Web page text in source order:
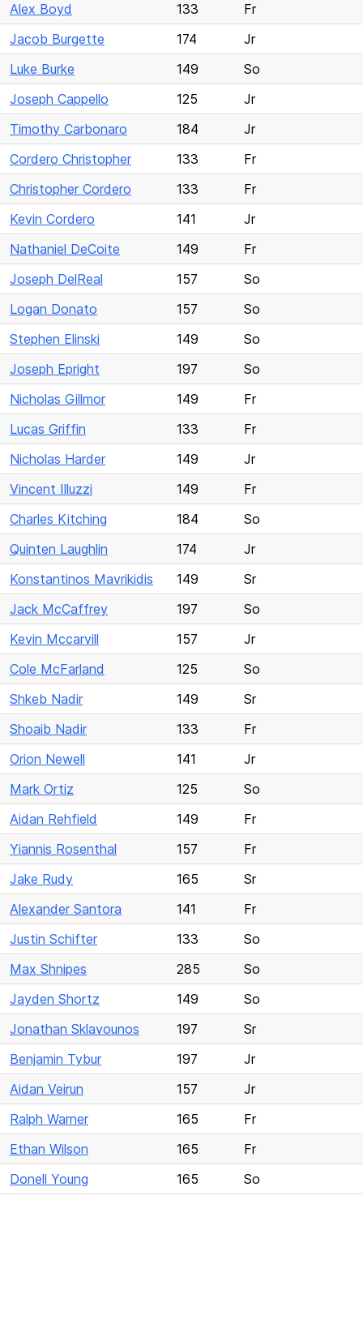
Alex Boyd
133
Fr
Jacob Burgette
174
Jr
Luke Burke
149
So
Joseph Cappello
125
Jr
Timothy Carbonaro
184
Jr
Cordero Christopher
133
Fr
Christopher Cordero
133
Fr
Kevin Cordero
141
Jr
Nathaniel DeCoite
149
Fr
Joseph DelReal
157
So
Logan Donato
157
So
Stephen Elinski
149
So
Joseph Epright
197
So
Nicholas Gillmor
149
Fr
Lucas Griffin
133
Fr
Nicholas Harder
149
Jr
Vincent Illuzzi
149
Fr
Charles Kitching
184
So
Quinten Laughlin
174
Jr
Konstantinos Mavrikidis
149
Sr
Jack McCaffrey
197
So
Kevin Mccarvill
157
Jr
Cole McFarland
125
So
Shkeb Nadir
149
Sr
Shoaib Nadir
133
Fr
Orion Newell
141
Jr
Mark Ortiz
125
So
Aidan Rehfield
149
Fr
Yiannis Rosenthal
157
Fr
Jake Rudy
165
Sr
Alexander Santora
141
Fr
Justin Schifter
133
So
Max Shnipes
285
So
Jayden Shortz
149
So
Jonathan Sklavounos
197
Sr
Benjamin Tybur
197
Jr
Aidan Veirun
157
Jr
Ralph Warner
165
Fr
Ethan Wilson
165
Fr
Donell Young
165 So